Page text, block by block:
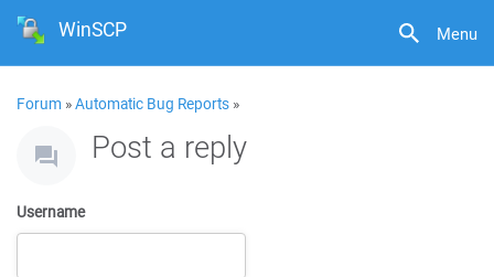
Menu
WinSCP
Forum »Automatic Bug Reports »
Post a reply
Username